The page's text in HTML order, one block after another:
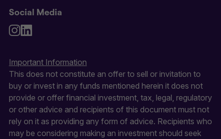
Social Media
Important Information
This does not constitute an offer to sell or invitation to
buy or invest in any funds mentioned herein it does not
provide or offer financial investment, tax, legal, regulatory
or other advice and recipients of this document must not
rely on it as providing any form of advice. Recipients who
may be considering making an investment should seek